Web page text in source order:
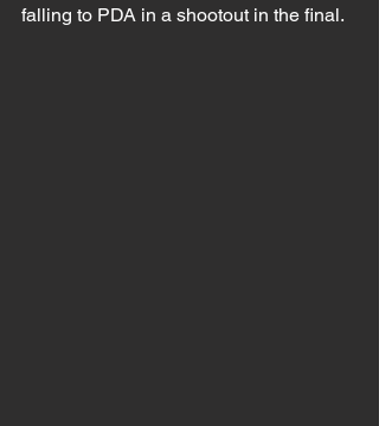
falling to PDA in a shootout in the final.